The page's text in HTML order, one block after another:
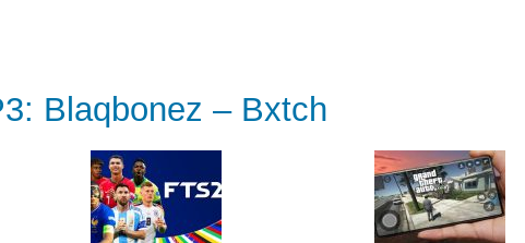
Blaqbonez – Bxtch